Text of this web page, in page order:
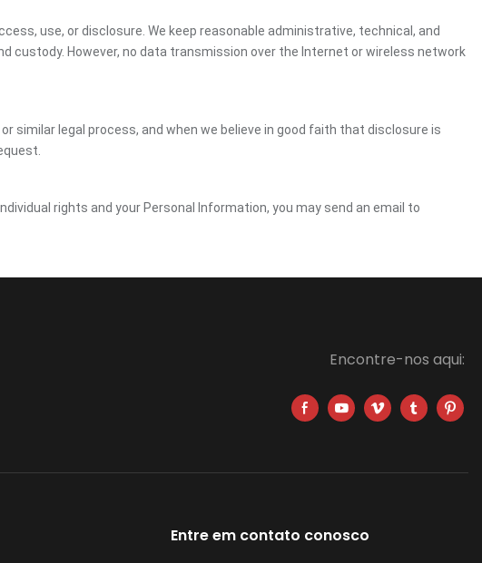
use, or disclosure. We keep reasonable administrative, technical, and
However, no data transmission over the Internet or wireless network
similar legal process, and when we believe in good faith that disclosure is
rights and your Personal Information, you may send an email to
Encontre-nos aqui:
Entre em contato conosco